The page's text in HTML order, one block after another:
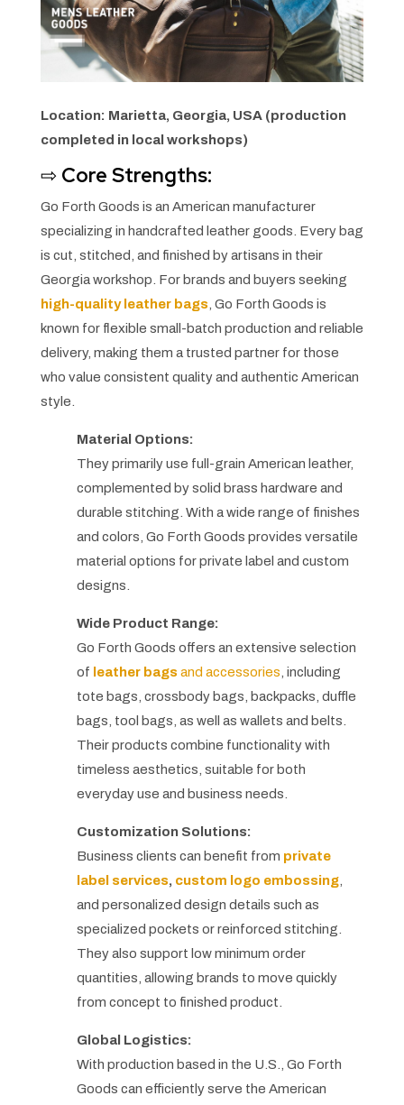
Location: Marietta, Georgia, USA (production
completed in local workshops)
⇨ Core Strengths:
Go Forth Goods is an American manufacturer
specializing in handcrafted leather goods. Every bag
is cut, stitched, and finished by artisans in their
Georgia workshop. For brands and buyers seeking
high-quality leather bags, Go Forth Goods is
known for flexible small-batch production and reliable
delivery, making them a trusted partner for those
who value consistent quality and authentic American
style.
Material Options:
They primarily use full-grain American leather,
complemented by solid brass hardware and
durable stitching. With a wide range of finishes
and colors, Go Forth Goods provides versatile
material options for private label and custom
designs.
Wide Product Range:
Go Forth Goods offers an extensive selection
of leather bagsand accessories, including
tote bags, crossbody bags, backpacks, duffle
bags, tool bags, as well as wallets and belts.
Their products combine functionality with
timeless aesthetics, suitable for both
everyday use and business needs.
Customization Solutions:
Business clients can benefit from private
label services, custom logo embossing,
and personalized design details such as
specialized pockets or reinforced stitching.
They also support low minimum order
quantities, allowing brands to move quickly
from concept to finished product.
Global Logistics:
With production based in the U.S., Go Forth
Goods can efficiently serve the American